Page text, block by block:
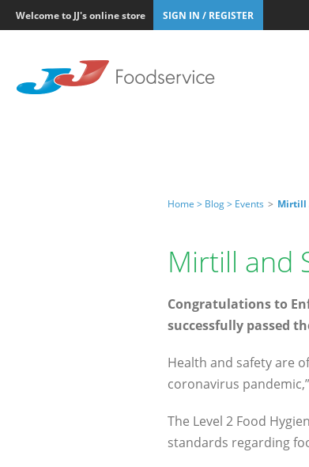
Welcome to JJ's online store SIGN IN / REGISTER
Home > Blog > Events > Mirtill
Mirtill and
Congratulations to
successfully passed
Health and safety are
coronavirus
The Level 2 Food
standards regarding